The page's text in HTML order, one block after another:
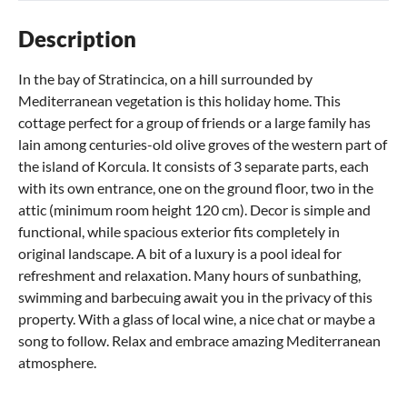
Description
In the bay of Stratincica, on a hill surrounded by
Mediterranean vegetation is this holiday home. This
cottage perfect for a group of friends or a large family has
lain among centuries-old olive groves of the western part of
the island of Korcula. It consists of 3 separate parts, each
with its own entrance, one on the ground floor, two in the
attic (minimum room height 120 cm). Decor is simple and
functional, while spacious exterior fits completely in
original landscape. A bit of a luxury is a pool ideal for
refreshment and relaxation. Many hours of sunbathing,
swimming and barbecuing await you in the privacy of this
property. With a glass of local wine, a nice chat or maybe a
song to follow. Relax and embrace amazing Mediterranean
atmosphere.